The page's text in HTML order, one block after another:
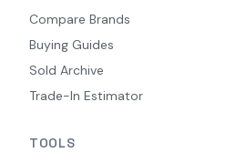
Compare Brands
Buying Guides
Sold Archive
Trade-In Estimator
TOOLS